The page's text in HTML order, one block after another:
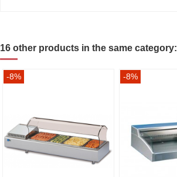
16 other products in the same category:
-8% -8%